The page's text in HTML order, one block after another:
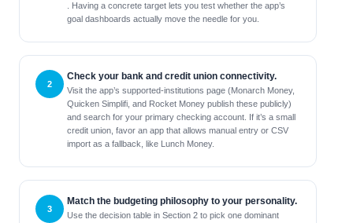
. Having a concrete target lets you test whether the app’s
goal dashboards actually move the needle for you.
Check your bank and credit union connectivity.
Visit the app’s supported‑institutions page (Monarch Money,
Quicken Simplifi, and Rocket Money publish these publicly)
and search for your primary checking account. If it’s a small
credit union, favor an app that allows manual entry or CSV
import as a fallback, like Lunch Money.
Match the budgeting philosophy to your personality.
Use the decision table in Section 2 to pick one dominant